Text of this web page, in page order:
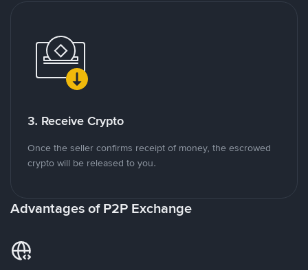
3. Receive Crypto
Once the seller confirms receipt of money, the escrowed
crypto will be released to you.
Advantages of P2P Exchange